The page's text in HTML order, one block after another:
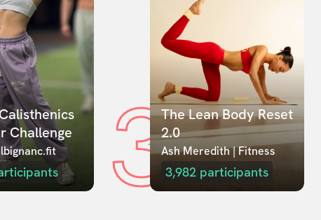
Challenge
3The Lean Body Reset
2.0
Ash Meredith | Fitness
3,982 participants